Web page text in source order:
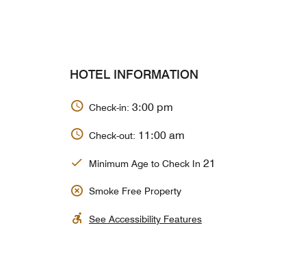
HOTEL INFORMATION
Check-in: 3:00 pm
Check-out: 11:00 am
Minimum Age to Check In 21
Smoke Free Property
See Accessibility Features